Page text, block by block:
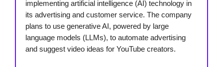
implementing artificial intelligence (AI) technology in
its advertising and customer service. The company
plans to use generative AI, powered by large
language models (LLMs), to automate advertising
and suggest video ideas for YouTube creators.